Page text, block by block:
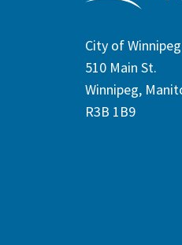
City of Winnipeg
510 Main St.
Winnipeg,
R3B 1B9